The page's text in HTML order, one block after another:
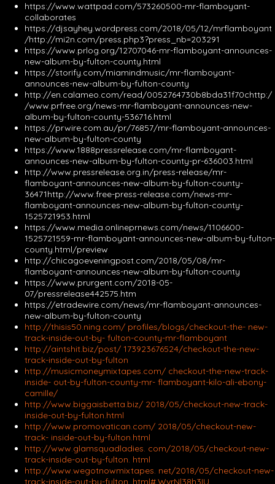
https://www.wattpad.com/573260500-mr-flamboyant-
collaborates
https://djsayhey.wordpress.com/2018/05/12/mrflamboyant
/http://mi2n.com/press.php3?press_nb=203291
https://www.prlog.org/12707046-mr-flamboyant-announces-
new-album-by-fulton-county.html
https://storify.com/miamindmusic/mr-flamboyant-
announces-new-album-by-fulton-county
http://en.calameo.com/read/0052764730b8bda31f70chttp:/
/www.prfree.org/news-mr-flamboyant-announces-new-
album-by-fulton-county-536716.html
https://prwire.com.au/pr/76857/mr-flamboyant-announces-
new-album-by-fulton-county
https://www.1888pressrelease.com/mr-flamboyant-
announces-new-album-by-fulton-county-pr-636003.html
http://www.pressrelease.org.in/press-release/mr-
flamboyant-announces-new-album-by-fulton-county-
36471http://www.free-press-release.com/news-mr-
flamboyant-announces-new-album-by-fulton-county-
1525721953.html
https://www.media.onlineprnews.com/news/1106600-
1525721559-mr-flamboyant-announces-new-album-by-fulton-
county.html/preview
http://chicagoeveningpost.com/2018/05/08/mr-
flamboyant-announces-new-album-by-fulton-county
https://www.prurgent.com/2018-05-
07/pressrelease442575.htm
https://etradewire.com/news/mr-flamboyant-announces-
new-album-by-fulton-county
http://thisis50.ning.com/ profiles/blogs/checkout-the- new-
track-inside-out-by- fulton-county-mr-flamboyant
http://aintshit.biz/post/ 173923676524/checkout-the-new-
track-inside-out-by-fulton
http://musicmoneymixtapes.com/ checkout-the-new-track-
inside- out-by-fulton-county-mr- flamboyant-kilo-ali-ebony-
camille/
http://www.biggaisbetta.biz/ 2018/05/checkout-new-track-
inside-out-by-fulton.html
http://www.promovatican.com/ 2018/05/checkout-new-
track- inside-out-by-fulton.html
http://www.glamsquadladies. com/2018/05/checkout-new-
track-inside-out-by-fulton. html
http://www.wegotnowmixtapes. net/2018/05/checkout-new-